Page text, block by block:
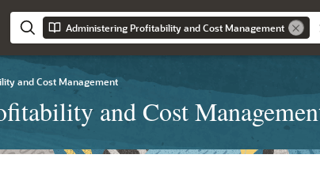
Administering Profitability and Cost Management
and Cost Management
and Cost